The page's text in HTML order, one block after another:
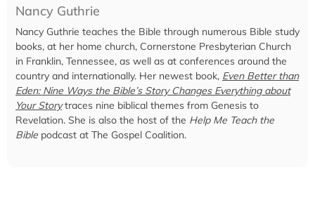
Nancy Guthrie
Nancy Guthrie teaches the Bible through numerous Bible study
books, at her home church, Cornerstone Presbyterian Church
in Franklin, Tennessee, as well as at conferences around the
country and internationally. Her newest book, Even Better than
Eden: Nine Ways the Bible’s Story Changes Everything about
Your Storytraces nine biblical themes from Genesis to
Revelation. She is also the host of the Help Me Teach the
Bible podcast at The Gospel Coalition.